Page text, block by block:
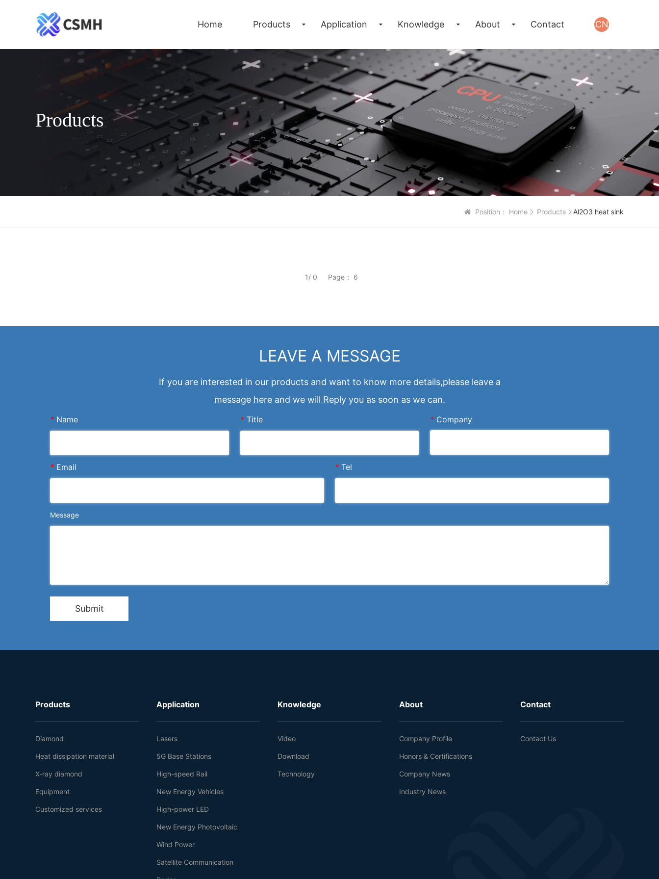
Home Products Application Knowledge About Contact CN
Products
Position： Home Products Al2O3 heat sink
1/ 0 Page： 6
LEAVE A MESSAGE
If you are interested in our products and want to know more details,please leave a
message here and we will Reply you as soon as we can.
* Name * Title * Company
* Email * Tel
Message
Submit
Products
Diamond
Heat dissipation material
X-ray diamond
Equipment
Customized services
Application
Lasers
5G Base Stations
High-speed Rail
New Energy Vehicles
High-power LED
New Energy Photovoltaic
Wind Power
Satellite Communication
Knowledge
Video
Download
Technology
About
Company Profile
Honors & Certifications
Company News
Industry News
Contact
Contact Us